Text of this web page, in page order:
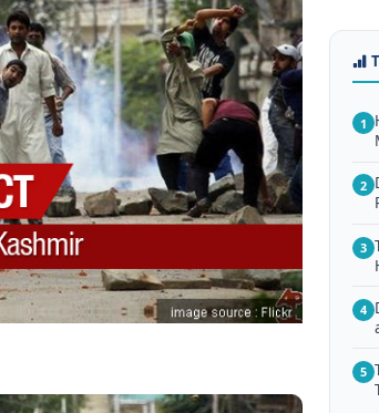
1
2
3
4
5